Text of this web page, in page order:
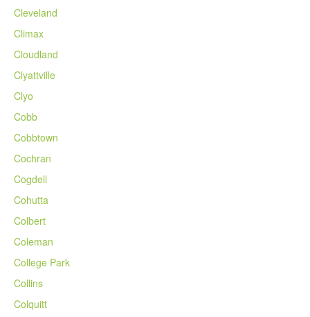
Cleveland
Climax
Cloudland
Clyattville
Clyo
Cobb
Cobbtown
Cochran
Cogdell
Cohutta
Colbert
Coleman
College Park
Collins
Colquitt